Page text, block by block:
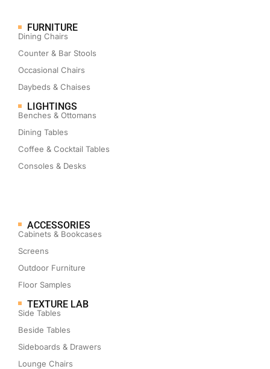
FURNITURE
Dining Chairs
Counter & Bar Stools
Occasional Chairs
Daybeds & Chaises
LIGHTINGS
Benches & Ottomans
Dining Tables
Coffee & Cocktail Tables
Consoles & Desks
ACCESSORIES
Cabinets & Bookcases
Screens
Outdoor Furniture
Floor Samples
TEXTURE LAB
Side Tables
Beside Tables
Sideboards & Drawers
Lounge Chairs